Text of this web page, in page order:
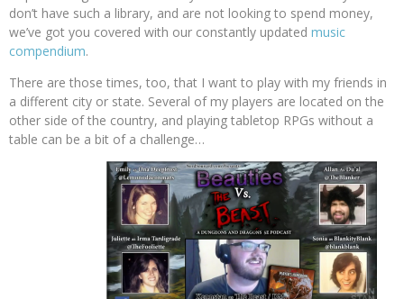
don’t have such a library, and are not looking to spend money,
we’ve got you covered with our constantly updated music
compendium.
There are those times, too, that I want to play with my friends in
a different city or state. Several of my players are located on the
other side of the country, and playing tabletop RPGs without a
table can be a bit of a challenge…